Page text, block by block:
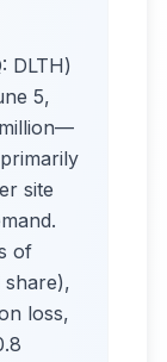
DLTH)
5,
site
of
share),
loss,